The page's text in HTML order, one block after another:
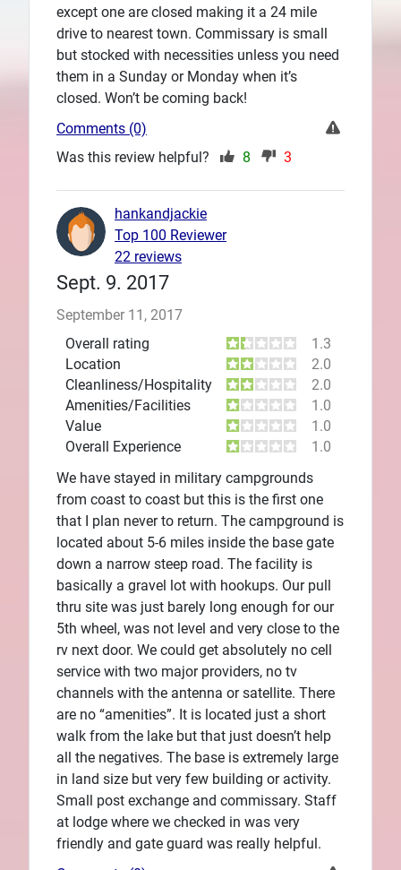
except one are closed making it a 24 mile
drive to nearest town. Commissary is small
but stocked with necessities unless you need
them in a Sunday or Monday when it’s
closed. Won’t be coming back!
Comments (0)
Was this review helpful?
8 3
Sept. 9. 2017
September 11, 2017
Overall rating
1.3
Location
2.0
Cleanliness/Hospitality
2.0
Amenities/Facilities
1.0
Value
1.0
Overall Experience
1.0
We have stayed in military campgrounds
from coast to coast but this is the first one
that I plan never to return. The campground is
located about 5-6 miles inside the base gate
down a narrow steep road. The facility is
basically a gravel lot with hookups. Our pull
thru site was just barely long enough for our
5th wheel, was not level and very close to the
rv next door. We could get absolutely no cell
service with two major providers, no tv
channels with the antenna or satellite. There
are no “amenities”. It is located just a short
walk from the lake but that just doesn’t help
all the negatives. The base is extremely large
in land size but very few building or activity.
Small post exchange and commissary. Staff
at lodge where we checked in was very
friendly and gate guard was really helpful.
hankandjackie
Top 100 Reviewer
22 reviews